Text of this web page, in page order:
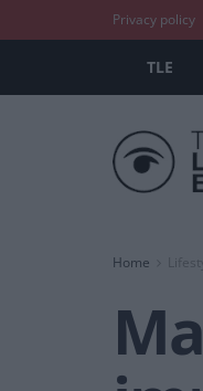
Privacy policy
TLE
Home